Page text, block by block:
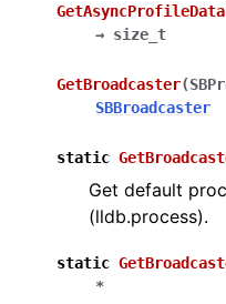
GetAsyncProfileData
→ size_t
GetBroadcaster(
SBBroadcaster
static
Get default
(lldb.process).
static
*